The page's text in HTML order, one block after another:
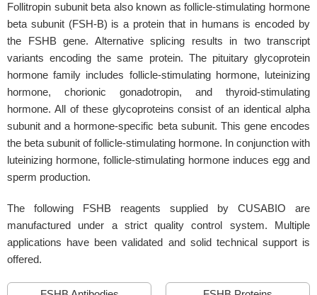
Follitropin subunit beta also known as follicle-stimulating hormone
beta subunit (FSH-B) is a protein that in humans is encoded by
the FSHB gene. Alternative splicing results in two transcript
variants encoding the same protein. The pituitary glycoprotein
hormone family includes follicle-stimulating hormone, luteinizing
hormone, chorionic gonadotropin, and thyroid-stimulating
hormone. All of these glycoproteins consist of an identical alpha
subunit and a hormone-specific beta subunit. This gene encodes
the beta subunit of follicle-stimulating hormone. In conjunction with
luteinizing hormone, follicle-stimulating hormone induces egg and
sperm production.
The following FSHB reagents supplied by CUSABIO are
manufactured under a strict quality control system. Multiple
applications have been validated and solid technical support is
offered.